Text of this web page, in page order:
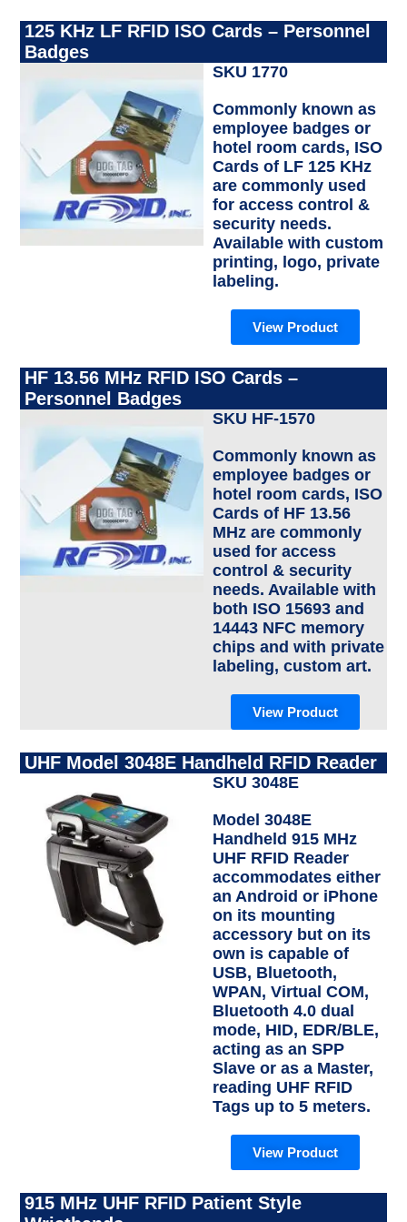
125 KHz LF RFID ISO Cards – Personnel
Badges
SKU 1770
Commonly known as
employee badges or
hotel room cards, ISO
Cards of LF 125 KHz
are commonly used
for access control &
security needs.
Available with custom
printing, logo, private
labeling.
View Product
HF 13.56 MHz RFID ISO Cards –
Personnel Badges
SKU HF-1570
Commonly known as
employee badges or
hotel room cards, ISO
Cards of HF 13.56
MHz are commonly
used for access
control & security
needs. Available with
both ISO 15693 and
14443 NFC memory
chips and with private
labeling, custom art.
View Product
UHF Model 3048E Handheld RFID Reader
SKU 3048E
Model 3048E
Handheld 915 MHz
UHF RFID Reader
accommodates either
an Android or iPhone
on its mounting
accessory but on its
own is capable of
USB, Bluetooth,
WPAN, Virtual COM,
Bluetooth 4.0 dual
mode, HID, EDR/BLE,
acting as an SPP
Slave or as a Master,
reading UHF RFID
Tags up to 5 meters.
View Product
915 MHz UHF RFID Patient Style